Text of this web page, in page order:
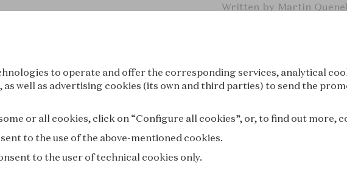
Written by Martin
Catégories: Arts,
Jewelry, Art History,
to operate and offer the corresponding services, analytical
as well as advertising cookies (its own and third parties) to send the
or all cookies, click on “Configure all cookies”, or, to find out more,
to the use of the above-mentioned cookies.
to the user of technical cookies only.